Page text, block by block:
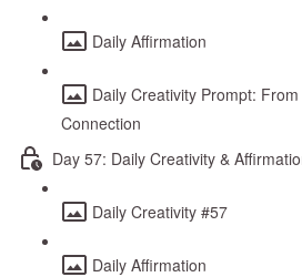
Daily Affirmation
Daily Creativity Prompt:
Connection
Day 57: Daily Creativity &
Daily Creativity #57
Daily Affirmation